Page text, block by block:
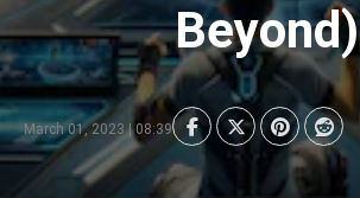
Beyond)
March 01, 2023 | 08:39